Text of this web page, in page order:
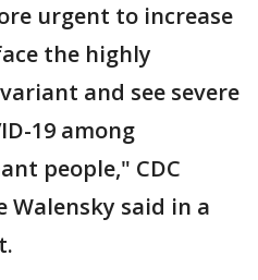
urgent to increase
the highly
and see severe
19 among
people," CDC
Walensky said in a